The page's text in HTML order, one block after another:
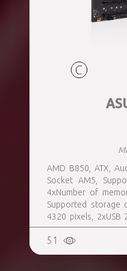
AMD B850, ATX,
Socket AM5,
4xNumber of
Supported storage
4320 pixels, 2xUSB
(3.1 Gen 1) Type-A
Gen 2) Type-A ports
Type-C ports
51